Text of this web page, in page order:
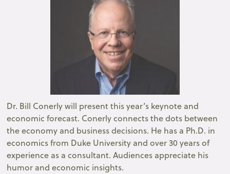
Dr. Bill Conerly will present this year’s keynote and
economic forecast. Conerly connects the dots between
the economy and business decisions. He has a Ph.D. in
economics from Duke University and over 30 years of
experience as a consultant. Audiences appreciate his
humor and economic insights.